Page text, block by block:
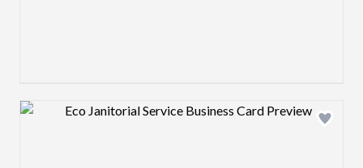
Design preview image